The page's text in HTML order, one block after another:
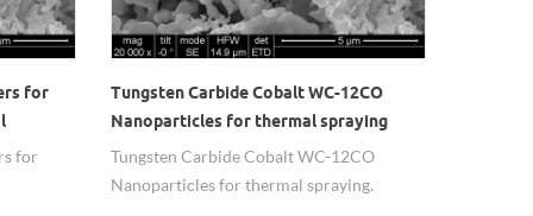
for
for
Tungsten Carbide Cobalt WC-12CO
Nanoparticles for thermal spraying
Tungsten Carbide Cobalt WC-12CO
Nanoparticles for thermal spraying.